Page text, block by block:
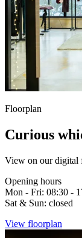
Floorplan
Curious
View on our digital
Opening hours
Mon - Fri: 08:30 -
Sat & Sun: closed
View floorplan